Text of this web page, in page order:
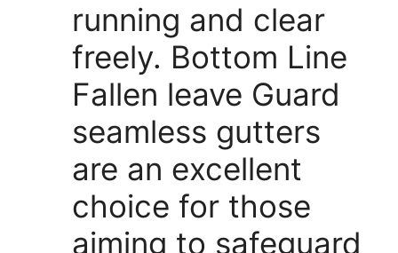
running and clear
freely. Bottom Line
Fallen leave Guard
seamless gutters
are an excellent
choice for those
aiming to safeguard